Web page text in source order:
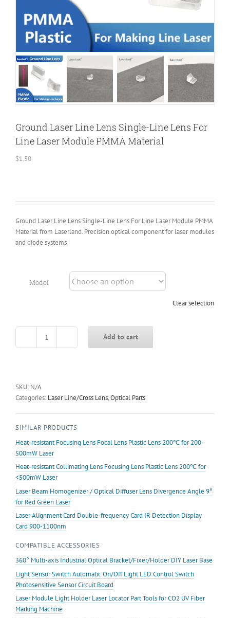
Ground Laser Line Lens Single-Line Lens For
Line Laser Module PMMA Material
$1.50
Ground Laser Line Lens Single-Line Lens For Line Laser Module PMMA
Material from Laserland. Precision optical component for laser modules
and diode systems
Model
Clear selection
Ground
Line
Line
Laser
Module
PMMA
Material
quantity
Add to cart
SKU: N/A
Categories: Laser Line/Cross Lens,Optical Parts
SIMILAR PRODUCTS
Heat-resistant Focusing Lens Focal Lens Plastic Lens 200℃ for 200-
500mW Laser
Heat-resistant Collimating Lens Focusing Lens Plastic Lens 200℃ for
<500mW Laser
Laser Beam Homogenizer / Optical Diffuser Lens Divergence Angle 9°
for Red Green Laser
Laser Alignment Card Double-frequency Card IR Detection Display
Card 900-1100nm
COMPATIBLE ACCESSORIES
360° Multi-axis Industrial Optical Bracket/Fixer/Holder DIY Laser Base
Light Sensor Switch Automatic On/Off Light LED Control Switch
Photosensitive Sensor Circuit Board
Laser Module Light Holder Laser Locator Part Tools for CO2 UV Fiber
Marking Machine